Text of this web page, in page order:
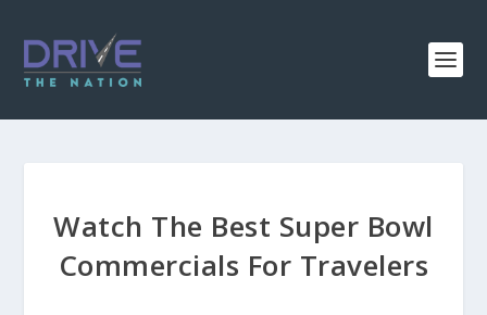
Watch The Best Super Bowl
Commercials For Travelers